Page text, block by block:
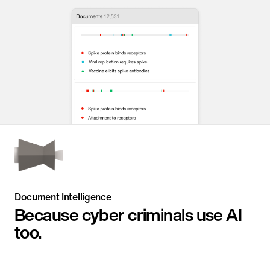
Document Intelligence
Because cyber criminals use AI
too.